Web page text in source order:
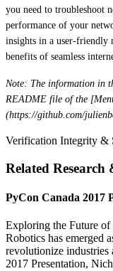
you need to troubleshoot
performance of your
insights in a user-friendly
benefits of seamless
Note: The information in
README file of the
(https://github.com/
Verification Integrity &
Related Research
PyCon Canada 2017
Exploring the Future of
Robotics has emerged
revolutionize industries
2017 Presentation,